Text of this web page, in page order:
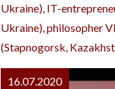
Ukraine), IT-
Ukraine), philosopher
(Stapnogorsk,
16.07.2020